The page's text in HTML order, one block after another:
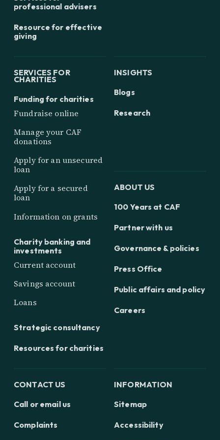
professional advisers
Resource for effective
giving
SERVICES FOR
CHARITIES
Funding for charities
Fundraise online
Manage your CAF
donations
Apply for an unsecured
loan
Apply for a secured
loan
Information on grants
Charity banking and
investments
Current account
Savings account
Loans
Strategic consultancy
Resources for charities
INSIGHTS
Blogs
Research
ABOUT US
100 Years at CAF
Partner with us
Governance & policies
Press Office
Public affairs and policy
Careers
CONTACT US
Call or email us
Complaints
INFORMATION
Sitemap
Accessibility